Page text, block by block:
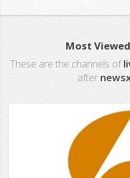
Most
These are the channels of
after